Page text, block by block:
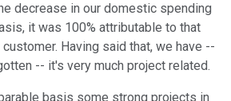
decrease in our domestic spending
it was 100% attributable to that
Having said that, we have --
-- it's very much project related.
basis some strong projects in